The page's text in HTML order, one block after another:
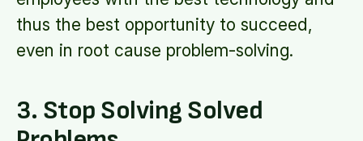
thus the best opportunity to succeed,
even in root cause problem-solving.
3. Stop Solving Solved